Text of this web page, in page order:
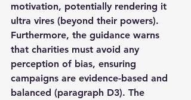
motivation, potentially rendering it
ultra vires (beyond their powers).
Furthermore, the guidance warns
that charities must avoid any
perception of bias, ensuring
campaigns are evidence-based and
balanced (paragraph D3). The